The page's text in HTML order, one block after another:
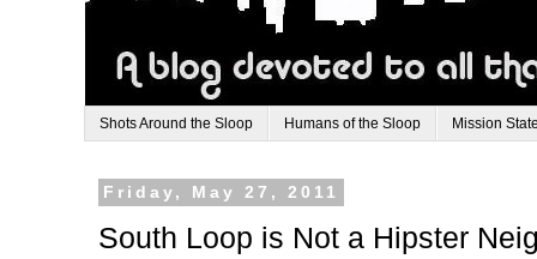
Shots Around the Sloop Humans of the Sloop Mission
Friday, May 27, 2011
South Loop is Not a Hipster